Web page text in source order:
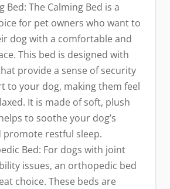
Bed: The Calming Bed is a
for pet owners who want to
dog with a comfortable and
This bed is designed with
provide a sense of security
to your dog, making them feel
It is made of soft, plush
to soothe your dog’s
promote restful sleep.
Bed: For dogs with joint
issues, an orthopedic bed
choice. These beds are